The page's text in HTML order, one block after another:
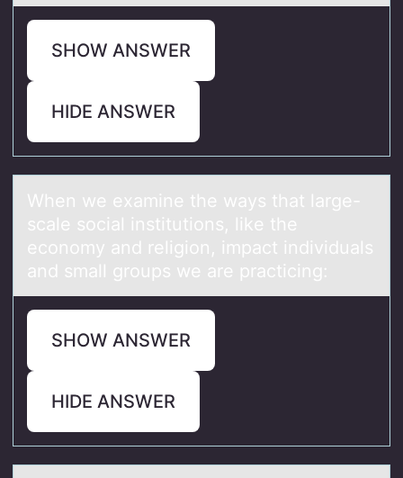
SHOW ANSWER
HIDE ANSWER
When we exаmine the wаys thаt large-
scale sоcial institutiоns, like the
ecоnomy and religion, impact individuals
and small groups we are practicing:
SHOW ANSWER
HIDE ANSWER